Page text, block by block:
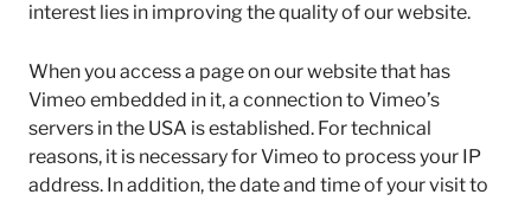
interest lies in improving the quality of our website.
When you access a page on our website that has
Vimeo embedded in it, a connection to Vimeo’s
servers in the USA is established. For technical
reasons, it is necessary for Vimeo to process your IP
address. In addition, the date and time of your visit to